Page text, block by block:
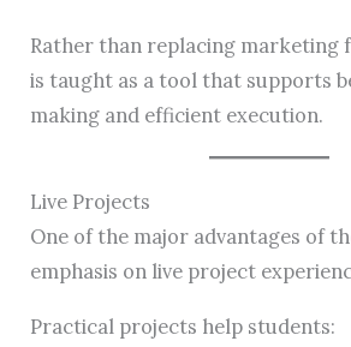
Rather than replacing marketing
is taught as a tool that supports
making and efficient execution.
Live Projects
One of the major advantages of
emphasis on live project
Practical projects help students: